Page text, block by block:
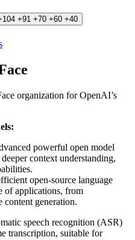
+91 +70 +60 +40
organization for OpenAI’s
powerful open model
context understanding,
open-source language
of applications, from
content generation.
speech recognition (ASR)
transcription, suitable for